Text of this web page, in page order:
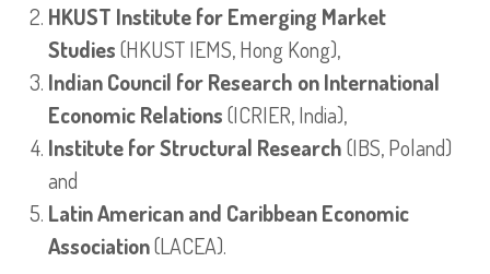
HKUST Institute for Emerging Market
Studies(HKUST IEMS, Hong Kong),
Indian Council for Research on International
Economic Relations(ICRIER, India),
Institute for Structural Research(IBS, Poland)
and
Latin American and Caribbean Economic
Association(LACEA).